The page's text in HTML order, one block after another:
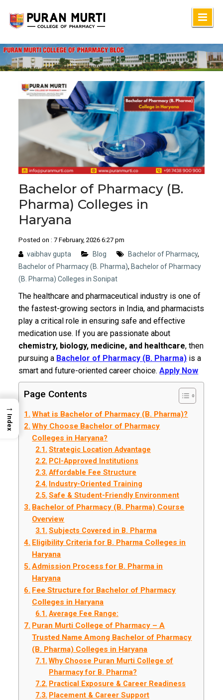
Skip
content
Bachelor of Pharmacy (B.
Pharma) Colleges in
Haryana
Posted on : 7 February, 2026 6:27 pm
vaibhav gupta Blog Bachelor of Pharmacy,
Bachelor of Pharmacy (B. Pharma),Bachelor of Pharmacy
(B. Pharma) Colleges in Sonipat
The healthcare and pharmaceutical industry is one of
the fastest-growing sectors in India, and pharmacists
play a critical role in ensuring safe and effective
medication use. If you are passionate about
chemistry, biology, medicine, and healthcare, then
pursuing a Bachelor of Pharmacy (B. Pharma) is a
smart and future-oriented career choice.Apply Now
Page Contents
What is Bachelor of Pharmacy (B. Pharma)?
Why Choose Bachelor of Pharmacy
Colleges in Haryana?
Strategic Location Advantage
PCI-Approved Institutions
Affordable Fee Structure
Industry-Oriented Training
Safe & Student-Friendly Environment
Bachelor of Pharmacy (B. Pharma) Course
Overview
Subjects Covered in B. Pharma
Eligibility Criteria for B. Pharma Colleges in
Haryana
Admission Process for B. Pharma in
Haryana
Fee Structure for Bachelor of Pharmacy
Colleges in Haryana
Average Fee Range:
Puran Murti College of Pharmacy – A
Trusted Name Among Bachelor of Pharmacy
(B. Pharma) Colleges in Haryana
Why Choose Puran Murti College of
Pharmacy for B. Pharma?
Practical Exposure & Career Readiness
Placement & Career Support
→
Index